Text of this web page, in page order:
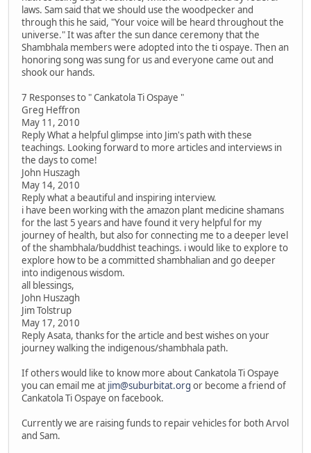
laws. Sam said that we should use the woodpecker and
through this he said, "Your voice will be heard throughout the
universe." It was after the sun dance ceremony that the
Shambhala members were adopted into the ti ospaye. Then an
honoring song was sung for us and everyone came out and
shook our hands.
7 Responses to " Cankatola Ti Ospaye "
Greg Heffron
May 11, 2010
Reply What a helpful glimpse into Jim's path with these
teachings. Looking forward to more articles and interviews in
the days to come!
John Huszagh
May 14, 2010
Reply what a beautiful and inspiring interview.
i have been working with the amazon plant medicine shamans
for the last 5 years and have found it very helpful for my
journey of health, but also for connecting me to a deeper level
of the shambhala/buddhist teachings. i would like to explore to
explore how to be a committed shambhalian and go deeper
into indigenous wisdom.
all blessings,
John Huszagh
Jim Tolstrup
May 17, 2010
Reply Asata, thanks for the article and best wishes on your
journey walking the indigenous/shambhala path.
If others would like to know more about Cankatola Ti Ospaye
you can email me at jim@suburbitat.org or become a friend of
Cankatola Ti Ospaye on facebook.
Currently we are raising funds to repair vehicles for both Arvol
and Sam.